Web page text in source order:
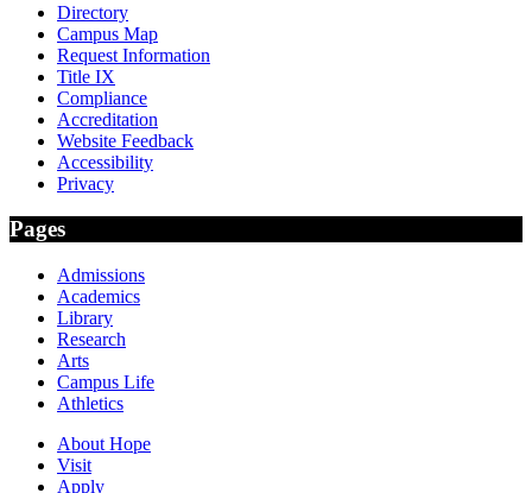
Directory
Campus Map
Request Information
Title IX
Compliance
Accreditation
Website Feedback
Accessibility
Privacy
Pages
Admissions
Academics
Library
Research
Arts
Campus Life
Athletics
About Hope
Visit
Apply